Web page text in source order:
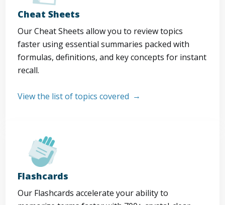
Cheat Sheets
Our Cheat Sheets allow you to review topics
faster using essential summaries packed with
formulas, definitions, and key concepts for instant
recall.
View the list of topics covered
Flashcards
Our Flashcards accelerate your ability to